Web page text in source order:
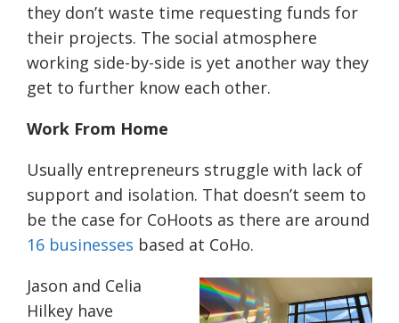
they don’t waste time requesting funds for
their projects. The social atmosphere
working side-by-side is yet another way they
get to further know each other.
Work From Home
Usually entrepreneurs struggle with lack of
support and isolation. That doesn’t seem to
be the case for CoHoots as there are around
16 businesses based at CoHo.
Jason and Celia
Hilkey have